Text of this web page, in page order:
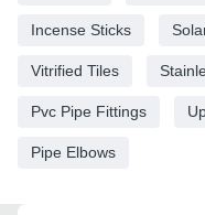
Incense Sticks
Vitrified Tiles
Pvc Pipe Fittings
Pipe Elbows